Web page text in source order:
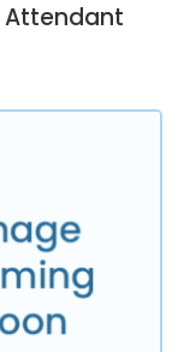
Attendant